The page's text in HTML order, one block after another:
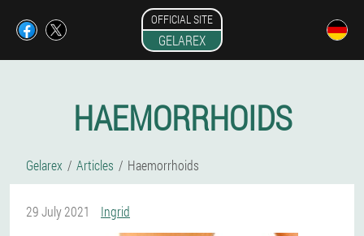
OFFICIAL SITE
GELAREX
HAEMORRHOIDS
Gelarex Articles Haemorrhoids
29 July 2021 Ingrid